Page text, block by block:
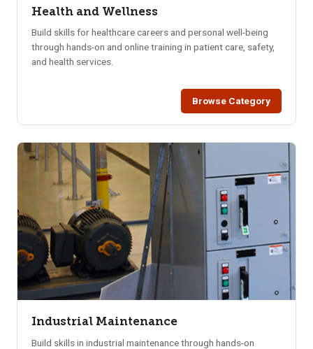
Health and Wellness
Build skills for healthcare careers and personal well-being
through hands-on and online training in patient care, safety,
and health services.
Browse Category
Industrial Maintenance
Build skills in industrial maintenance through hands-on